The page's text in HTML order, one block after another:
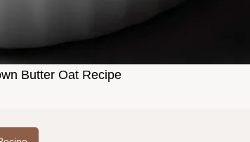
Butter Oat Recipe